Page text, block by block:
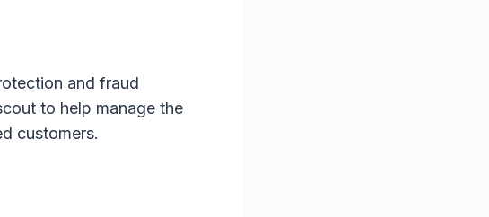
and fraud
to help manage the
customers.